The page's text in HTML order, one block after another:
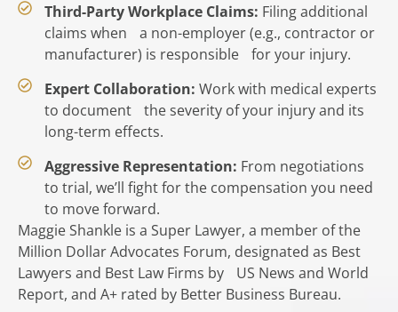
Third-Party Workplace Claims: Filing additional
claims when a non-employer (e.g., contractor or
manufacturer) is responsible for your injury.
Expert Collaboration: Work with medical experts
to document the severity of your injury and its
long-term effects.
Aggressive Representation: From negotiations
to trial, we’ll fight for the compensation you need
to move forward.
Maggie Shankle is a Super Lawyer, a member of the
Million Dollar Advocates Forum, designated as Best
Lawyers and Best Law Firms by US News and World
Report, and A+ rated by Better Business Bureau.